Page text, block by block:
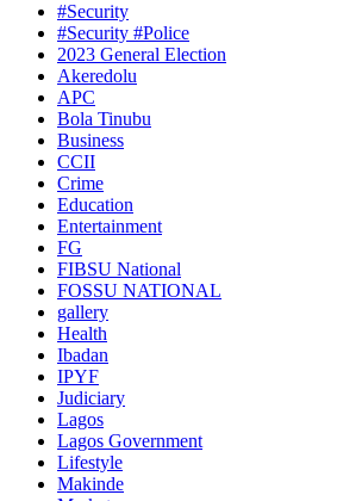
#Security
#Security #Police
2023 General Election
Akeredolu
APC
Bola Tinubu
Business
CCII
Crime
Education
Entertainment
FG
FIBSU National
FOSSU NATIONAL
gallery
Health
Ibadan
IPYF
Judiciary
Lagos
Lagos Government
Lifestyle
Makinde